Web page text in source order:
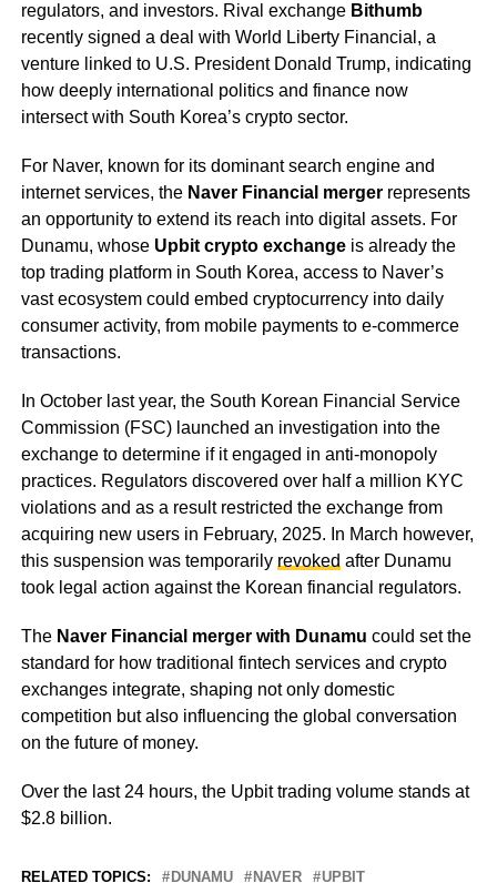
regulators, and investors. Rival exchange Bithumb
recently signed a deal with World Liberty Financial, a
venture linked to U.S. President Donald Trump, indicating
how deeply international politics and finance now
intersect with South Korea’s crypto sector.
For Naver, known for its dominant search engine and
internet services, the Naver Financial mergerrepresents
an opportunity to extend its reach into digital assets. For
Dunamu, whose Upbit crypto exchangeis already the
top trading platform in South Korea, access to Naver’s
vast ecosystem could embed cryptocurrency into daily
consumer activity, from mobile payments to e-commerce
transactions.
In October last year, the South Korean Financial Service
Commission (FSC) launched an investigation into the
exchange to determine if it engaged in anti-monopoly
practices. Regulators discovered over half a million KYC
violations and as a result restricted the exchange from
acquiring new users in February, 2025. In March however,
this suspension was temporarily revoked after Dunamu
took legal action against the Korean financial regulators.
The Naver Financial merger with Dunamu could set the
standard for how traditional fintech services and crypto
exchanges integrate, shaping not only domestic
competition but also influencing the global conversation
on the future of money.
Over the last 24 hours, the Upbit trading volume stands at
$2.8 billion.
RELATED TOPICS: DUNAMU NAVER UPBIT